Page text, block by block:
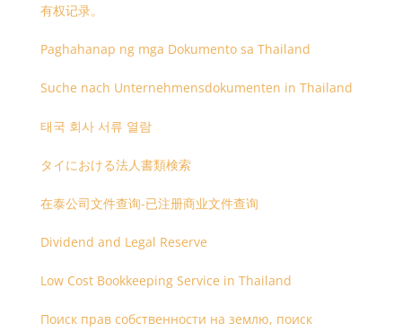
有权记录。
Paghahanap ng mga Dokumento sa Thailand
Suche nach Unternehmensdokumenten in Thailand
태국 회사 서류 열람
タイにおける法人書類検索
在泰公司文件查询-已注册商业文件查询
Dividend and Legal Reserve
Low Cost Bookkeeping Service in Thailand
Поиск прав собственности на землю, поиск